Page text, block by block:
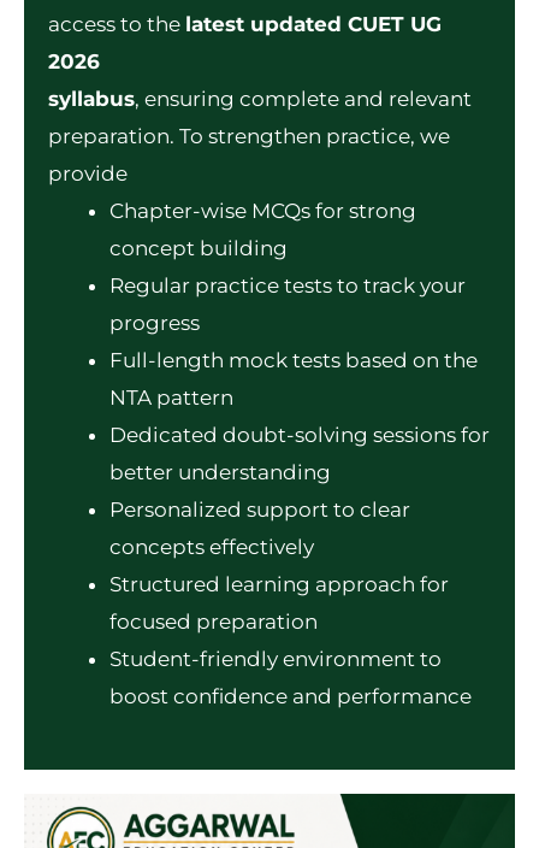
access to the latest updated CUET UG
2026
syllabus, ensuring complete and relevant
preparation. To strengthen practice, we
provide
Chapter-wise MCQs for strong
concept building
Regular practice tests to track your
progress
Full-length mock tests based on the
NTA pattern
Dedicated doubt-solving sessions for
better understanding
Personalized support to clear
concepts effectively
Structured learning approach for
focused preparation
Student-friendly environment to
boost confidence and performance